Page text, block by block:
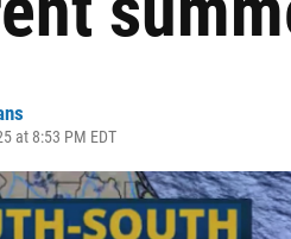
at 8:53 PM EDT